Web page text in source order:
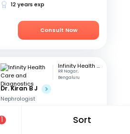
1 Sort
12 years exp
Consult Now
Infinity Health Care and Diagnostics
RR Nagar,
Bengaluru
Dr. Kiran B J
Nephrologist